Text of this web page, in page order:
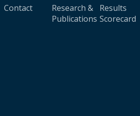
Contact
Research &
Publications
Results
Scorecard